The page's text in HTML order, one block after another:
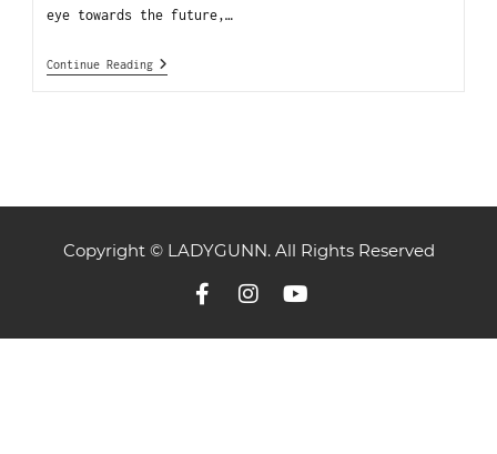
eye towards the future,…
Continue Reading
Copyright © LADYGUNN. All Rights Reserved